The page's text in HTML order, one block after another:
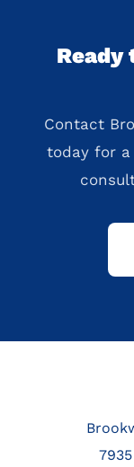
Ready
Contact
today for